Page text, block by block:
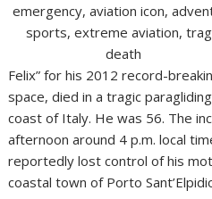
Felix” for his 2012 record-
space, died in a tragic
coast of Italy. He was 56. The
afternoon around 4 p.m. local
reportedly lost control of his
coastal town of Porto